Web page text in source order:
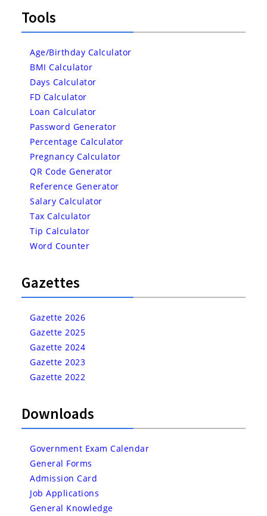
Tools
Age/Birthday Calculator
BMI Calculator
Days Calculator
FD Calculator
Loan Calculator
Password Generator
Percentage Calculator
Pregnancy Calculator
QR Code Generator
Reference Generator
Salary Calculator
Tax Calculator
Tip Calculator
Word Counter
Gazettes
Gazette 2026
Gazette 2025
Gazette 2024
Gazette 2023
Gazette 2022
Downloads
Government Exam Calendar
General Forms
Admission Card
Job Applications
General Knowledge